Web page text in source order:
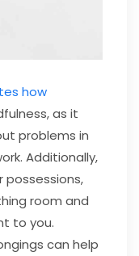
how
as it
problems in
Additionally,
possessions,
room and
to you.
can help